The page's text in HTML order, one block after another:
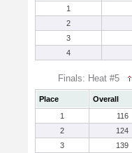
1
2
3
4
Finals: Heat #5
Place Overall
1
116
2
124
3
139